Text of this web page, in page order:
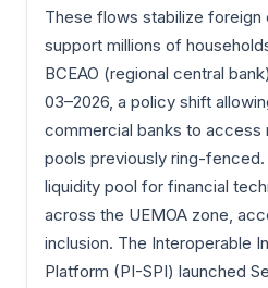
These flows stabilize foreign
support millions of
BCEAO (regional central
03–2026, a policy shift
commercial banks to access
pools previously ring-
liquidity pool for financial
across the UEMOA zone,
inclusion. The Interoperable
Platform (PI-SPI) launched